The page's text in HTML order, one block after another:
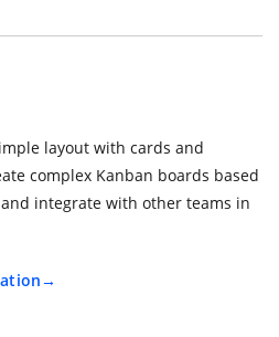
layout with cards and
complex Kanban boards based
integrate with other teams in